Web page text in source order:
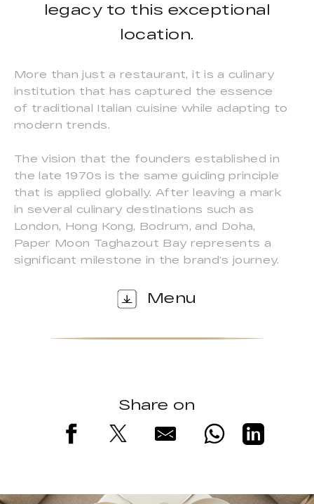
legacy to this exceptional
location.
More than just a restaurant, it is a culinary
institution that has captured the essence
of traditional Italian cuisine while adapting to
modern trends.
The vision that the founders established in
the late 1970s is the same guiding principle
that is applied globally. After leaving a mark
in several culinary destinations such as
London, Hong Kong, Bodrum, and Doha,
Paper Moon Taghazout Bay represents a
significant milestone in the brand’s journey.
Menu
Share on